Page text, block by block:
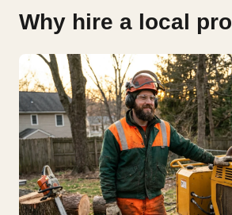
Why hire a local pro